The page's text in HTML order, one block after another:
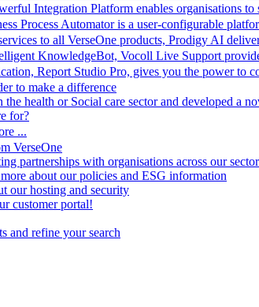
Integration Platform enables organisations
Process Automator is a user-configurable
to all VerseOne products, Prodigy AI
KnowledgeBot, Vocoll Live Support
Report Studio Pro, gives you the power to
to make a difference
health or Social care sector and developed a
for?
...
VerseOne
partnerships with organisations across our
about our policies and ESG information
our hosting and security
customer portal!
and refine your search